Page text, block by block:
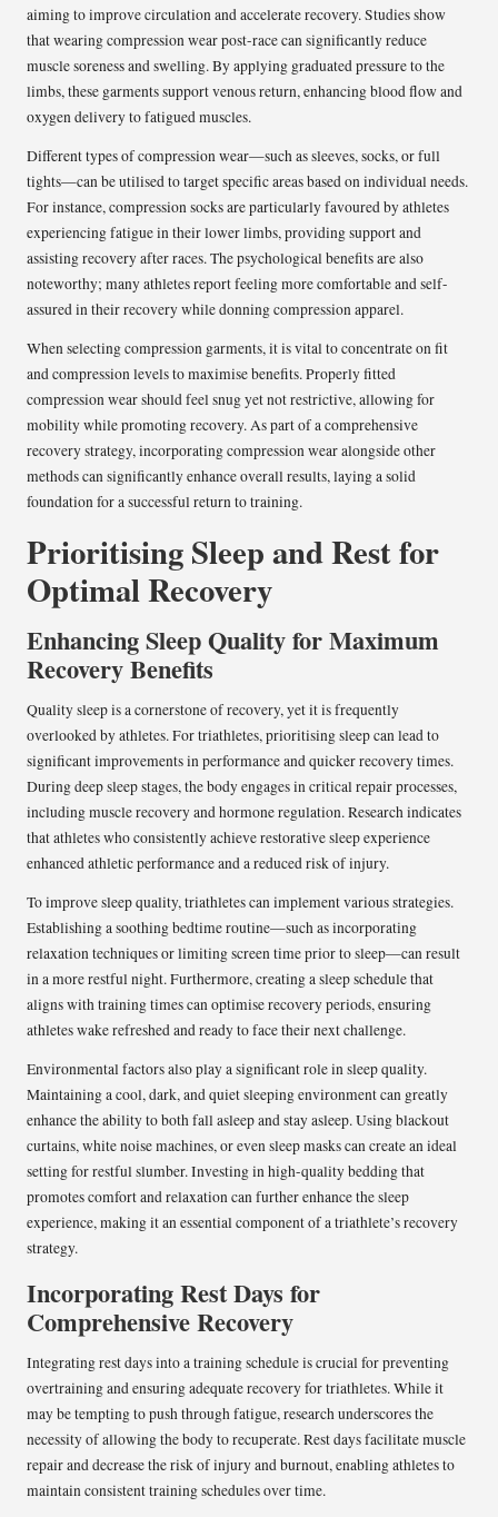
aiming to improve circulation and accelerate recovery. Studies show
that wearing compression wear post-race can significantly reduce
muscle soreness and swelling. By applying graduated pressure to the
limbs, these garments support venous return, enhancing blood flow and
oxygen delivery to fatigued muscles.
Different types of compression wear—such as sleeves, socks, or full
tights—can be utilised to target specific areas based on individual needs.
For instance, compression socks are particularly favoured by athletes
experiencing fatigue in their lower limbs, providing support and
assisting recovery after races. The psychological benefits are also
noteworthy; many athletes report feeling more comfortable and self-
assured in their recovery while donning compression apparel.
When selecting compression garments, it is vital to concentrate on fit
and compression levels to maximise benefits. Properly fitted
compression wear should feel snug yet not restrictive, allowing for
mobility while promoting recovery. As part of a comprehensive
recovery strategy, incorporating compression wear alongside other
methods can significantly enhance overall results, laying a solid
foundation for a successful return to training.
Prioritising Sleep and Rest for
Optimal Recovery
Enhancing Sleep Quality for Maximum
Recovery Benefits
Quality sleep is a cornerstone of recovery, yet it is frequently
overlooked by athletes. For triathletes, prioritising sleep can lead to
significant improvements in performance and quicker recovery times.
During deep sleep stages, the body engages in critical repair processes,
including muscle recovery and hormone regulation. Research indicates
that athletes who consistently achieve restorative sleep experience
enhanced athletic performance and a reduced risk of injury.
To improve sleep quality, triathletes can implement various strategies.
Establishing a soothing bedtime routine—such as incorporating
relaxation techniques or limiting screen time prior to sleep—can result
in a more restful night. Furthermore, creating a sleep schedule that
aligns with training times can optimise recovery periods, ensuring
athletes wake refreshed and ready to face their next challenge.
Environmental factors also play a significant role in sleep quality.
Maintaining a cool, dark, and quiet sleeping environment can greatly
enhance the ability to both fall asleep and stay asleep. Using blackout
curtains, white noise machines, or even sleep masks can create an ideal
setting for restful slumber. Investing in high-quality bedding that
promotes comfort and relaxation can further enhance the sleep
experience, making it an essential component of a triathlete’s recovery
strategy.
Incorporating Rest Days for
Comprehensive Recovery
Integrating rest days into a training schedule is crucial for preventing
overtraining and ensuring adequate recovery for triathletes. While it
may be tempting to push through fatigue, research underscores the
necessity of allowing the body to recuperate. Rest days facilitate muscle
repair and decrease the risk of injury and burnout, enabling athletes to
maintain consistent training schedules over time.